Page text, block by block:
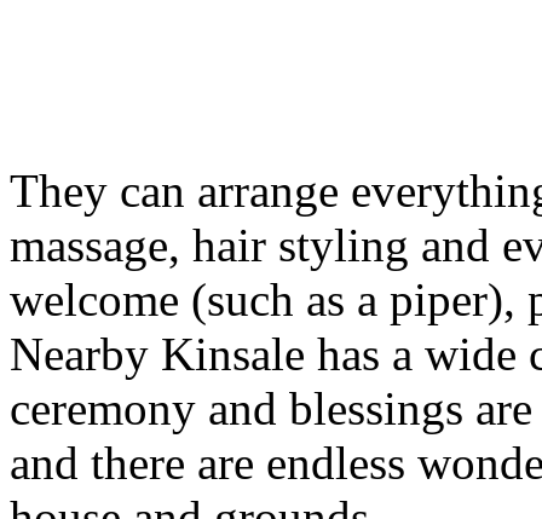
They can arrange
massage, hair styling and
welcome (such as a
Nearby Kinsale has a wide
ceremony and blessings
and there are endless